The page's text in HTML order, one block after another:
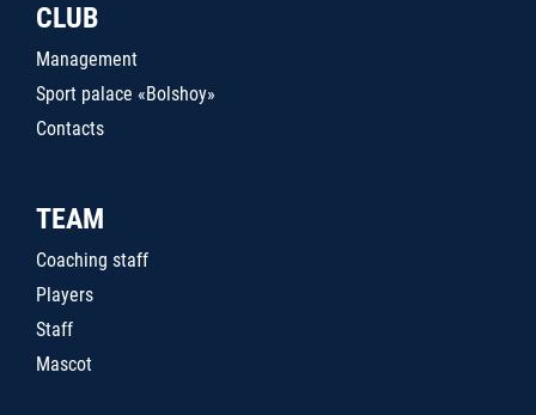
CLUB
Management
Sport palace «Bolshoy»
Contacts
TEAM
Coaching staff
Players
Staff
Mascot